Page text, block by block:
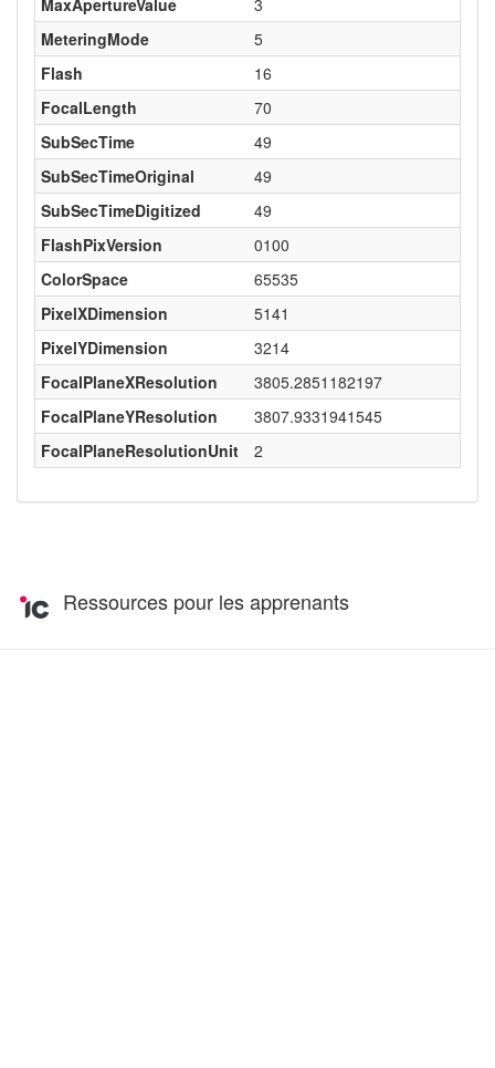
MaxApertureValue
3
MeteringMode
5
Flash
16
FocalLength
70
SubSecTime
49
SubSecTimeOriginal
49
SubSecTimeDigitized
49
FlashPixVersion
0100
ColorSpace
65535
PixelXDimension
5141
PixelYDimension
3214
FocalPlaneXResolution
3805.2851182197
FocalPlaneYResolution
3807.9331941545
FocalPlaneResolutionUnit
2
Ressources pour les apprenants